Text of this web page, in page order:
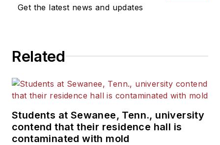
Get the latest news and updates
Related
Students at Sewanee, Tenn., university
contend that their residence hall is
contaminated with mold